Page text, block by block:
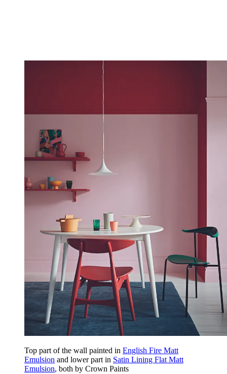
Top part of the wall painted in English Fire Matt
Emulsion and lower part in Satin Lining Flat Matt
Emulsion, both by Crown Paints